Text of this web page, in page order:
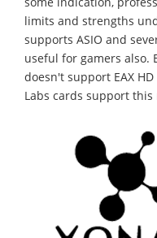
limits and strengths
supports ASIO and
useful for gamers also.
doesn't support EAX
Labs cards support this